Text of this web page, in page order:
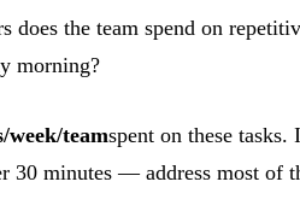
the team spend on
morning?
week/teamspent on these tasks.
minutes — address most of